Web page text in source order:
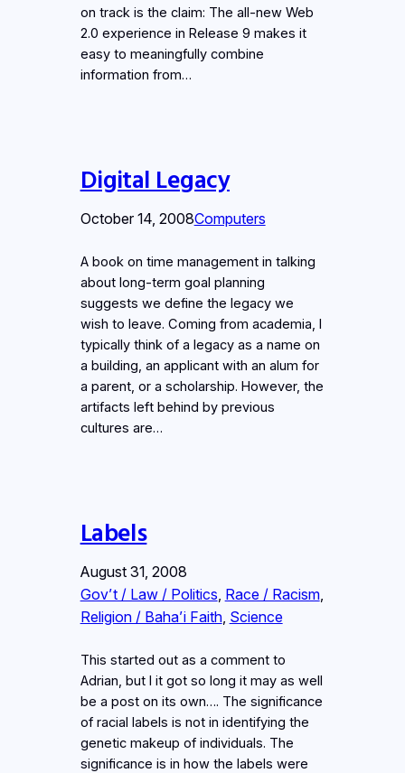
on track is the claim: The all-new Web
2.0 experience in Release 9 makes it
easy to meaningfully combine
information from…
Digital Legacy
October 14, 2008Computers
A book on time management in talking
about long-term goal planning
suggests we define the legacy we
wish to leave. Coming from academia, I
typically think of a legacy as a name on
a building, an applicant with an alum for
a parent, or a scholarship. However, the
artifacts left behind by previous
cultures are…
Labels
August 31, 2008
Gov’t / Law / Politics Race / Racism
Religion / Baha’i Faith, Science
This started out as a comment to
Adrian, but I it got so long it may as well
be a post on its own…. The significance
of racial labels is not in identifying the
genetic makeup of individuals. The
significance is in how the labels were